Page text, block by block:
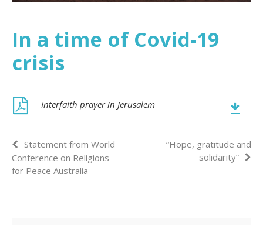
In a time of Covid-19
crisis
Interfaith prayer in Jerusalem
Statement from World
Conference on Religions
for Peace Australia
“Hope, gratitude and
solidarity”